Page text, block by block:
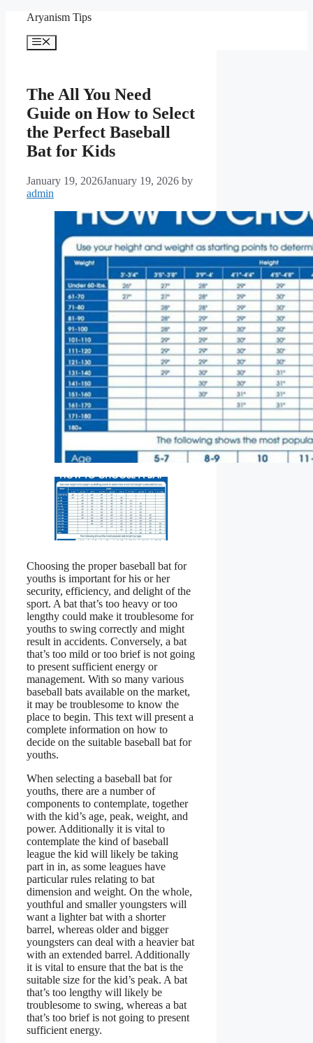
content
Aryanism Tips
Menu
The All You Need
Guide on How to Select
the Perfect Baseball
Bat for Kids
January 19, 2026January 19, 2026 by
admin
Choosing the proper baseball bat for
youths is important for his or her
security, efficiency, and delight of the
sport. A bat that’s too heavy or too
lengthy could make it troublesome for
youths to swing correctly and might
result in accidents. Conversely, a bat
that’s too mild or too brief is not going
to present sufficient energy or
management. With so many various
baseball bats available on the market,
it may be troublesome to know the
place to begin. This text will present a
complete information on how to
decide on the suitable baseball bat for
youths.
When selecting a baseball bat for
youths, there are a number of
components to contemplate, together
with the kid’s age, peak, weight, and
power. Additionally it is vital to
contemplate the kind of baseball
league the kid will likely be taking
part in in, as some leagues have
particular rules relating to bat
dimension and weight. On the whole,
youthful and smaller youngsters will
want a lighter bat with a shorter
barrel, whereas older and bigger
youngsters can deal with a heavier bat
with an extended barrel. Additionally
it is vital to ensure that the bat is the
suitable size for the kid’s peak. A bat
that’s too lengthy will likely be
troublesome to swing, whereas a bat
that’s too brief is not going to present
sufficient energy.